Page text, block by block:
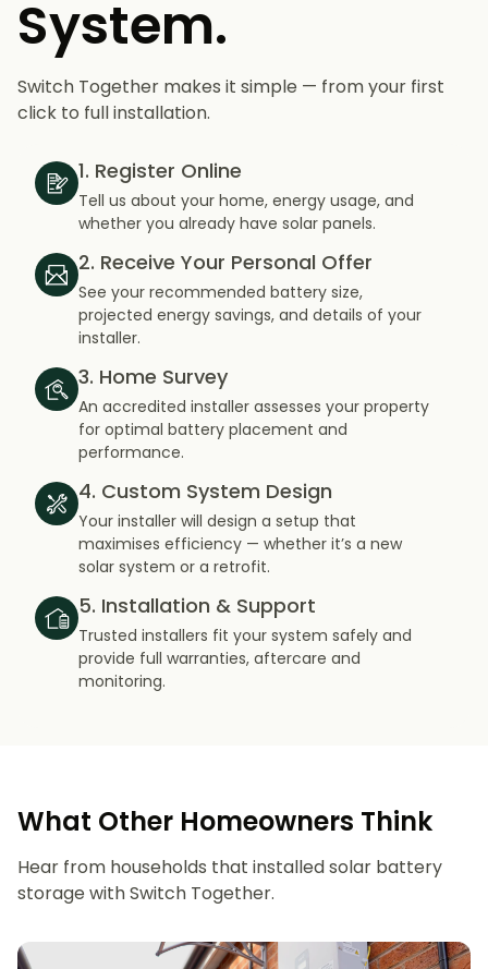
System.
Switch Together makes it simple — from your first
click to full installation.
1. Register Online
Tell us about your home, energy usage, and
whether you already have solar panels.
2. Receive Your Personal Offer
See your recommended battery size,
projected energy savings, and details of your
installer.
3. Home Survey
An accredited installer assesses your property
for optimal battery placement and
performance.
4. Custom System Design
Your installer will design a setup that
maximises efficiency — whether it’s a new
solar system or a retrofit.
5. Installation & Support
Trusted installers fit your system safely and
provide full warranties, aftercare and
monitoring.
What Other Homeowners Think
Hear from households that installed solar battery
storage with Switch Together.